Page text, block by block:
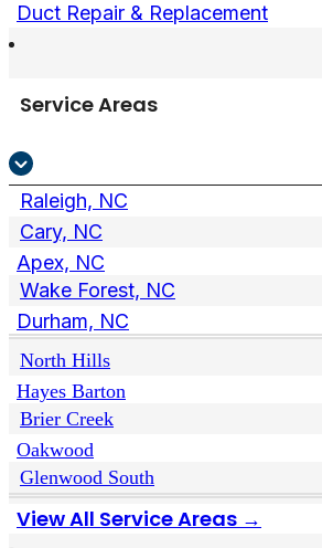
Duct Repair & Replacement
Service Areas
Raleigh, NC
Cary, NC
Apex, NC
Wake Forest, NC
Durham, NC
North Hills
Hayes Barton
Brier Creek
Oakwood
Glenwood South
View All Service Areas →